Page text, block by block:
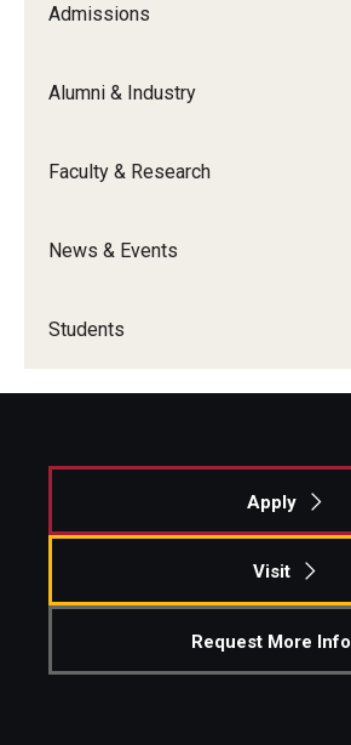
Admissions
Alumni & Industry
Faculty & Research
News & Events
Students
Apply
Visit
Request More Info